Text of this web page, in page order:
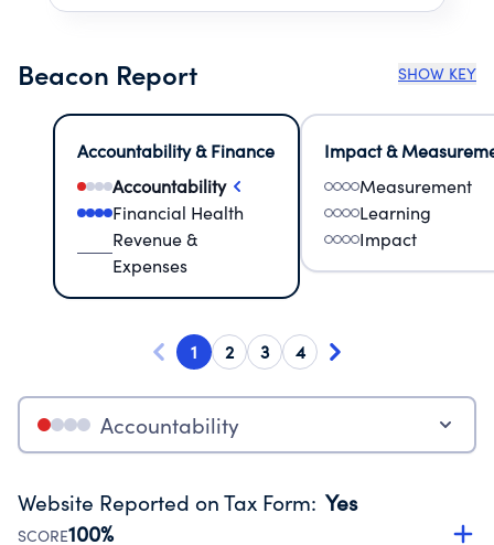
Beacon Report SHOW KEY
Accountability & Finance
Accountability
Financial Health
Revenue &
Expenses
Impact &
Measurement
Learning
Impact
1 2 3 4
Accountability
Website Reported on Tax Form: Yes
SCORE100%